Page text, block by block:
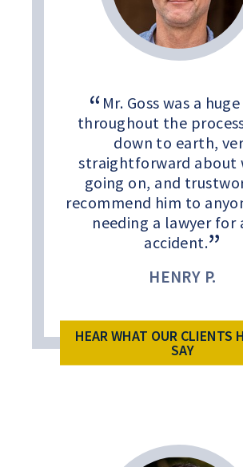
Mr. Goss was a
throughout the
down to earth,
straightforward about
going on, and
recommend him to
needing a lawyer for
accident.
HENRY P.
HEAR WHAT OUR CLIENTS
SAY